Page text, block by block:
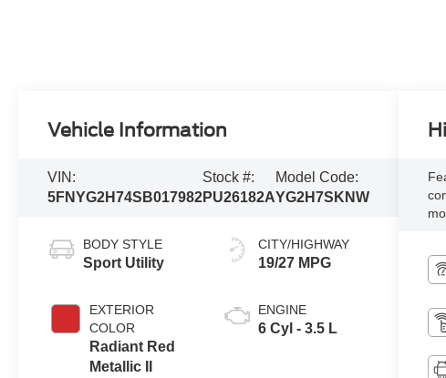
Vehicle Information
VIN:
5FNYG2H74SB017982
Stock #:
PU26182A
Model Code:
YG2H7SKNW
BODY STYLE
Sport Utility
EXTERIOR
COLOR
Radiant Red
Metallic II
CITY/HIGHWAY
19/27 MPG
ENGINE
6 Cyl - 3.5 L